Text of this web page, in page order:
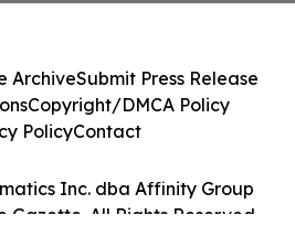
Inc. dba Affinity Group
Gazette. All Rights Reserved.
ArchiveSubmit Press Release
Copyright/DMCA Policy
PolicyContact